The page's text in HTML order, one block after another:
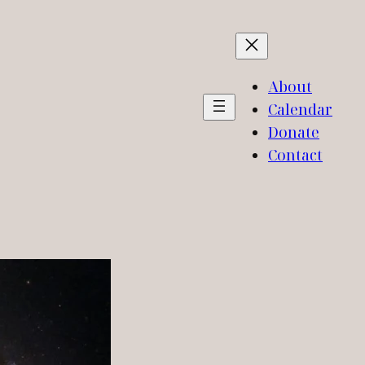
About
Calendar
Donate
Contact